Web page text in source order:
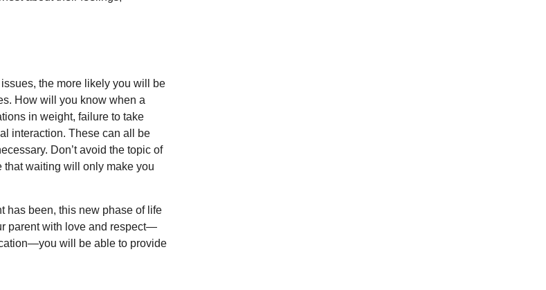
the more likely you will be
How will you know when a
in weight, failure to take
interaction. These can all be
Don’t avoid the topic of
that waiting will only make you
has been, this new phase of life
parent with love and respect—
will be able to provide